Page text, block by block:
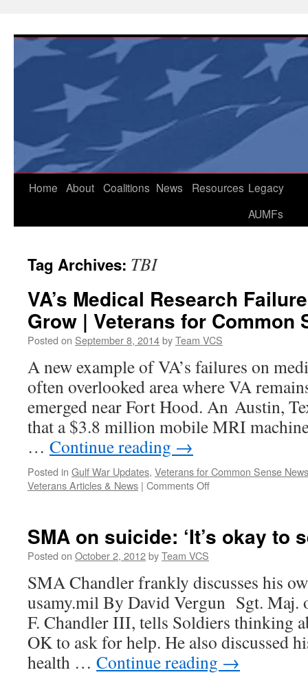
content
Home About Coalitions News Resources Legacy
AUMFs
Tag Archives: TBI
VA’s Medical Research
Grow | Veterans for Common
Posted on September 8, 2014byTeam VCS
A new example of VA’s failures on
often overlooked area where VA
emerged near Fort Hood. An Austin,
that a $3.8 million mobile MRI
… Continue reading →
Posted in Gulf War Updates, Veterans for Common Sense News
Veterans Articles & News | Comments Offon
Failures
Grow
Veterans
for
Common
Sense
SMA on suicide: ‘It’s okay to
Posted on October 2, 2012byTeam VCS
SMA Chandler frankly discusses his
usamy.mil By David Vergun Sgt. Maj.
F. Chandler III, tells Soldiers thinking
OK to ask for help. He also discussed
health … Continue reading →